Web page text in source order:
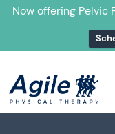
Now offering Pelvic